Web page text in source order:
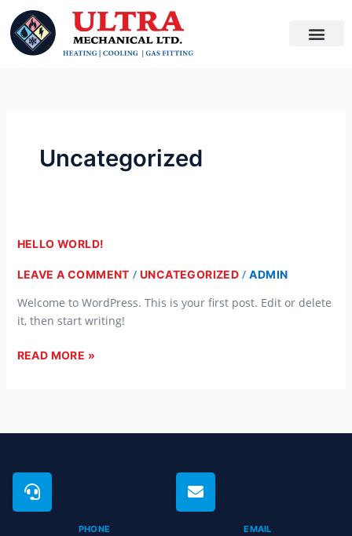
TO
CONTENT
Uncategorized
HELLO WORLD!
LEAVE A COMMENT / UNCATEGORIZED /ADMIN
Welcome to WordPress. This is your first post. Edit or delete
it, then start writing!
WORLD!
READ MORE »
PHONE EMAIL